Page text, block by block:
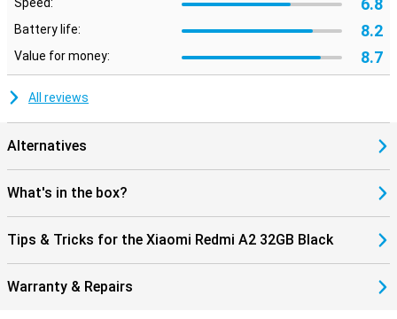
6.8
Battery life: 8.2
Value for money: 8.7
All reviews
Alternatives
What's in the box?
Tips & Tricks for the Xiaomi Redmi A2 32GB Black
Warranty & Repairs